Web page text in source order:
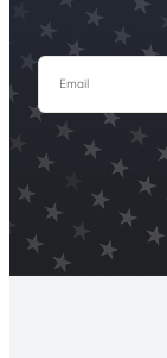
Email